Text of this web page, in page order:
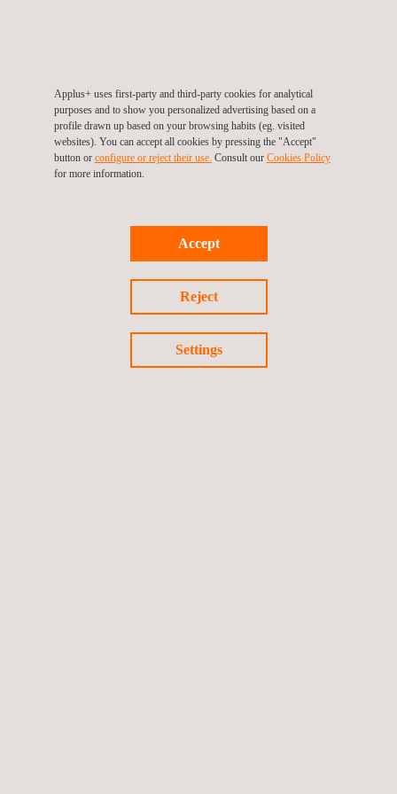
Plants
ALL APPLUS+ ENGINEERING AND
CONSULTING SERVICES
Energy Efficiency Assessment - Street
light
Energy Efficiency Management in Buildings
ESCO Energy Services
Applus+ uses first-party and third-party cookies for analytical
purposes and to show you personalized advertising based on a
profile drawn up based on your browsing habits (eg. visited
websites). You can accept all cookies by pressing the "Accept"
button or configure or reject their use. Consult our Cookies Policy
for more information.
Accept
Reject
Settings